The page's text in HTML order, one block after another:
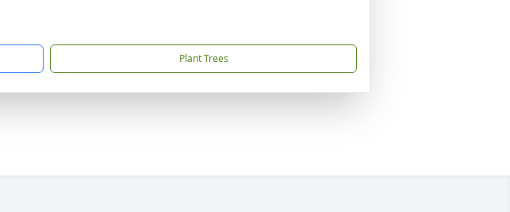
Plant Trees